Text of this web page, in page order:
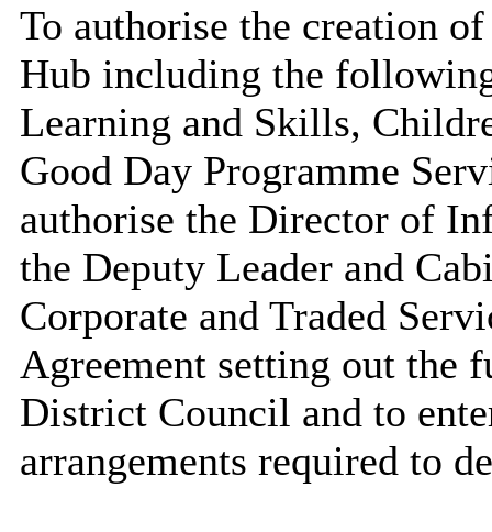
To authorise the creation
Hub including the
Learning and Skills,
Good Day Programme
authorise the Director of
the Deputy Leader and
Corporate and Traded
Agreement setting out the
District Council and to
arrangements required to